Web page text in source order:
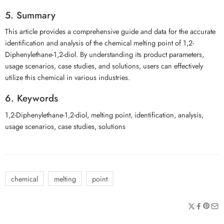
5. Summary
This article provides a comprehensive guide and data for the accurate
identification and analysis of the chemical melting point of 1,2-
Diphenylethane-1,2-diol. By understanding its product parameters,
usage scenarios, case studies, and solutions, users can effectively
utilize this chemical in various industries.
6. Keywords
1,2-Diphenylethane-1,2-diol, melting point, identification, analysis,
usage scenarios, case studies, solutions
chemical melting point